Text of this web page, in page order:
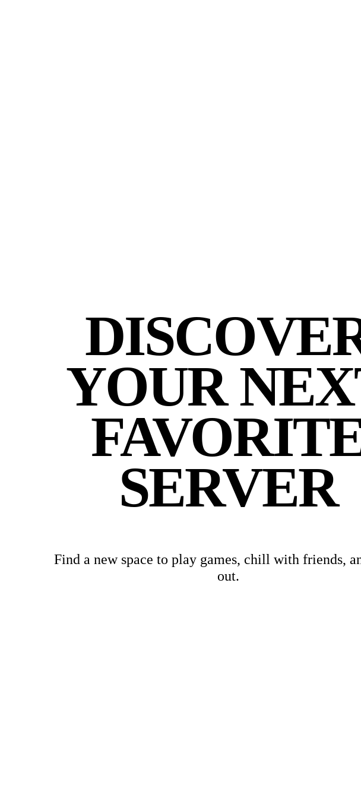
YOUR
SERVER
Find a new space to play games, chill with friends,
out.